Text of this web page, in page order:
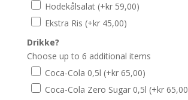
Hodekålsalat (+kr59,00)
Ekstra Ris (+kr45,00)
Drikke?
Choose up to 6 additional items
Coca-Cola 0,5l (+kr65,00)
Coca-Cola Zero Sugar 0,5l (+kr65,00